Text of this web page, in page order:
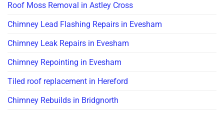
Roof Moss Removal in Astley Cross
Chimney Lead Flashing Repairs in Evesham
Chimney Leak Repairs in Evesham
Chimney Repointing in Evesham
Tiled roof replacement in Hereford
Chimney Rebuilds in Bridgnorth